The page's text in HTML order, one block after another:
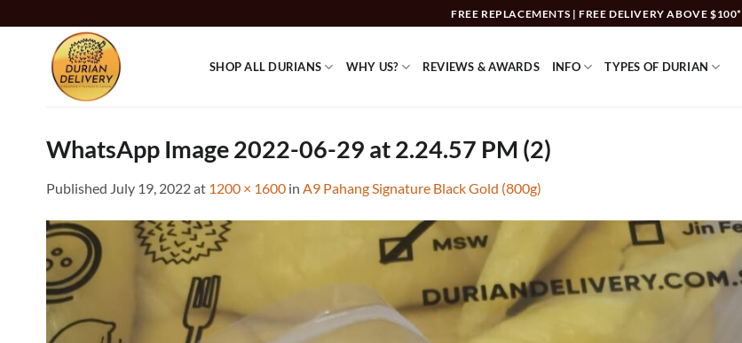
to
FREE REPLACEMENTS | FREE DELIVERY ABOVE $100*
SHOP ALL DURIANS WHY US? REVIEWS & AWARDS INFO TYPES OF DURIAN
WhatsApp Image 2022-06-29 at 2.24.57 PM (2)
Published July 19, 2022at 1200 × 1600 in A9 Pahang Signature Black Gold (800g)